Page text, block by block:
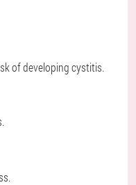
of developing cystitis.